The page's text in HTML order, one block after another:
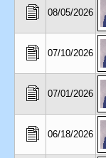
08/05/2026
07/10/2026
07/01/2026
06/18/2026